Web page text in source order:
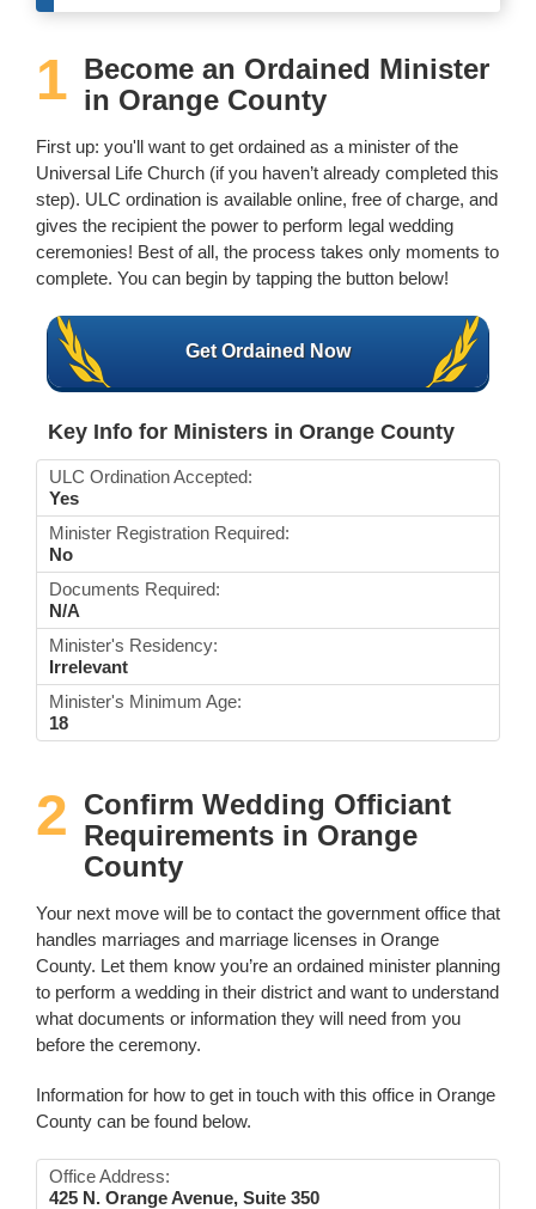
1 Become an Ordained Minister
in Orange County
First up: you'll want to get ordained as a minister of the
Universal Life Church (if you haven’t already completed this
step). ULC ordination is available online, free of charge, and
gives the recipient the power to perform legal wedding
ceremonies! Best of all, the process takes only moments to
complete. You can begin by tapping the button below!
Get Ordained Now
Key Info for Ministers in Orange County
ULC Ordination Accepted:
Yes
Minister Registration Required:
No
Documents Required:
N/A
Minister's Residency:
Irrelevant
Minister's Minimum Age:
18
2 Confirm Wedding Officiant
Requirements in Orange
County
Your next move will be to contact the government office that
handles marriages and marriage licenses in Orange
County. Let them know you’re an ordained minister planning
to perform a wedding in their district and want to understand
what documents or information they will need from you
before the ceremony.
Information for how to get in touch with this office in Orange
County can be found below.
Office Address:
425 N. Orange Avenue, Suite 350